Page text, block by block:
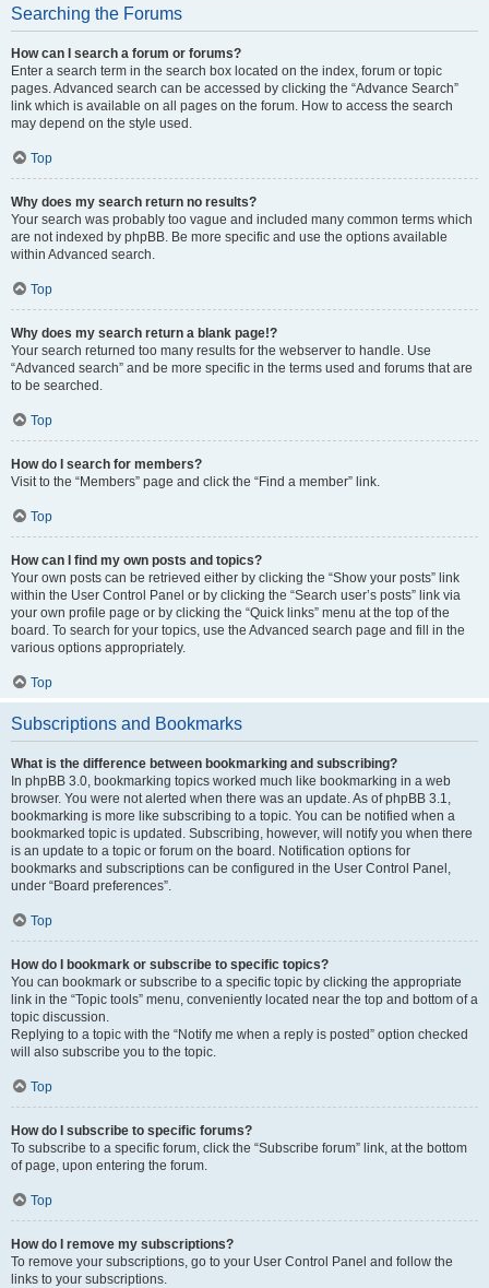
Searching the Forums
How can I search a forum or forums?
Enter a search term in the search box located on the index, forum or topic
pages. Advanced search can be accessed by clicking the “Advance Search”
link which is available on all pages on the forum. How to access the search
may depend on the style used.
Top
Why does my search return no results?
Your search was probably too vague and included many common terms which
are not indexed by phpBB. Be more specific and use the options available
within Advanced search.
Top
Why does my search return a blank page!?
Your search returned too many results for the webserver to handle. Use
“Advanced search” and be more specific in the terms used and forums that are
to be searched.
Top
How do I search for members?
Visit to the “Members” page and click the “Find a member” link.
Top
How can I find my own posts and topics?
Your own posts can be retrieved either by clicking the “Show your posts” link
within the User Control Panel or by clicking the “Search user’s posts” link via
your own profile page or by clicking the “Quick links” menu at the top of the
board. To search for your topics, use the Advanced search page and fill in the
various options appropriately.
Top
Subscriptions and Bookmarks
What is the difference between bookmarking and subscribing?
In phpBB 3.0, bookmarking topics worked much like bookmarking in a web
browser. You were not alerted when there was an update. As of phpBB 3.1,
bookmarking is more like subscribing to a topic. You can be notified when a
bookmarked topic is updated. Subscribing, however, will notify you when there
is an update to a topic or forum on the board. Notification options for
bookmarks and subscriptions can be configured in the User Control Panel,
under “Board preferences”.
Top
How do I bookmark or subscribe to specific topics?
You can bookmark or subscribe to a specific topic by clicking the appropriate
link in the “Topic tools” menu, conveniently located near the top and bottom of a
topic discussion.
Replying to a topic with the “Notify me when a reply is posted” option checked
will also subscribe you to the topic.
Top
How do I subscribe to specific forums?
To subscribe to a specific forum, click the “Subscribe forum” link, at the bottom
of page, upon entering the forum.
Top
How do I remove my subscriptions?
To remove your subscriptions, go to your User Control Panel and follow the
links to your subscriptions.